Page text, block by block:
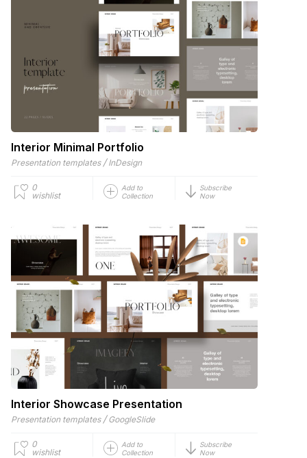
Interior Minimal Portfolio
Presentation templates / InDesign
0
wishlist
Add to
Collection
Subscribe
Now
Interior Showcase Presentation
Presentation templates / GoogleSlide
0
wishlist
Add to
Collection
Subscribe
Now